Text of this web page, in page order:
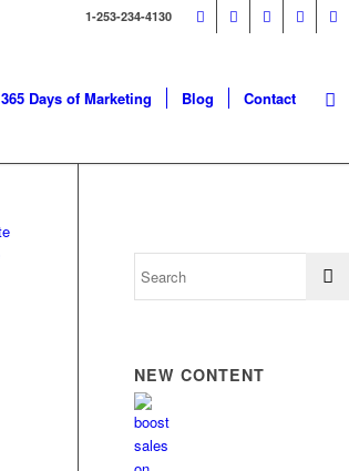
1-253-234-4130
365 Days of Marketing Blog Contact
NEW CONTENT